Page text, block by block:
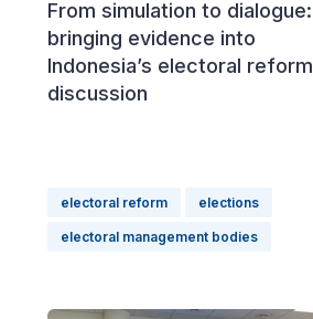
From simulation to dialogue:
bringing evidence into
Indonesia’s electoral reform
discussion
electoral reform elections
electoral management bodies